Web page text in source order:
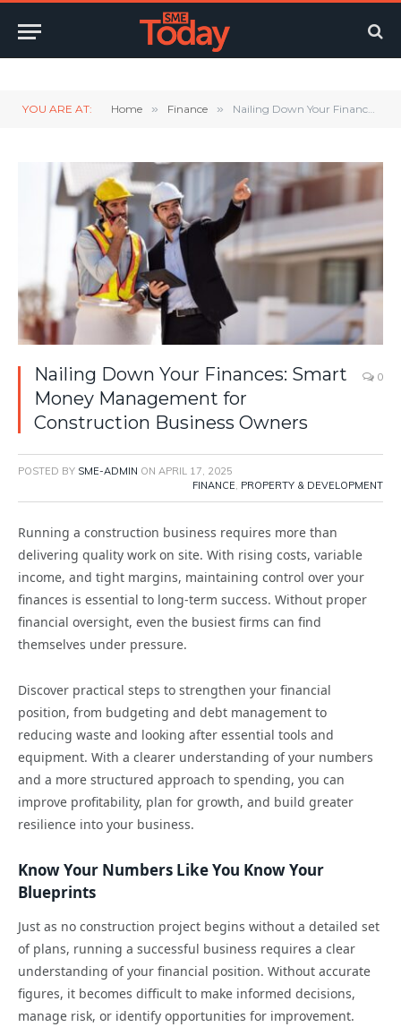
YOU ARE AT: Home » Finance » Nailing Down Your Finances: Smart Money Management for Construction Business Owners
Nailing Down Your Finances: Smart
Money Management for
Construction Business Owners
0
POSTED BY SME-ADMIN ON APRIL 17, 2025
FINANCE, PROPERTY & DEVELOPMENT
Running a construction business requires more than
delivering quality work on site. With rising costs, variable
income, and tight margins, maintaining control over your
finances is essential to long-term success. Without proper
financial oversight, even the busiest firms can find
themselves under pressure.
Discover practical steps to strengthen your financial
position, from budgeting and debt management to
reducing waste and looking after essential tools and
equipment. With a clearer understanding of your numbers
and a more structured approach to spending, you can
improve profitability, plan for growth, and build greater
resilience into your business.
Know Your Numbers Like You Know Your
Blueprints
Just as no construction project begins without a detailed set
of plans, running a successful business requires a clear
understanding of your financial position. Without accurate
figures, it becomes difficult to make informed decisions,
manage risk, or identify opportunities for improvement.